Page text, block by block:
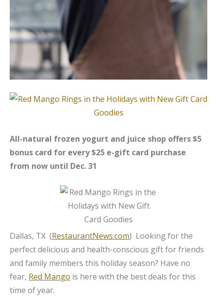
All-natural frozen yogurt and juice shop offers $5
bonus card for every $25 e-gift card purchase
from now until Dec. 31
Dallas, TX (RestaurantNews.com) Looking for the
perfect delicious and health-conscious gift for friends
and family members this holiday season? Have no
fear, Red Mango is here with the best deals for this
time of year.